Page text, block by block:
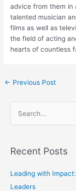
advice from them in
talented musician
films as well as
the field of acting
hearts of countless
← Previous Post
rRecent Posts
Leading with
Leaders